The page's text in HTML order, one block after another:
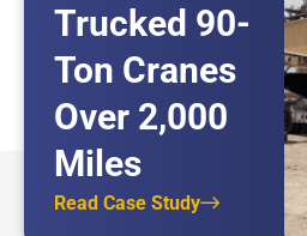
Trucked 90-
Ton Cranes
Over 2,000
Miles
Read Case Study